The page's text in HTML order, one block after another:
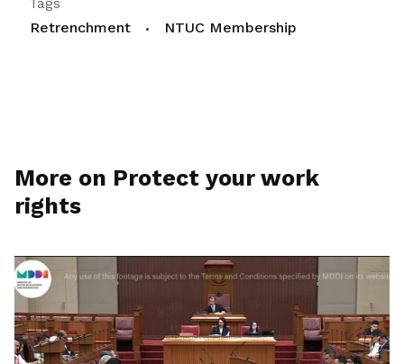
Retrenchment
NTUC Membership
More on Protect your work
rights